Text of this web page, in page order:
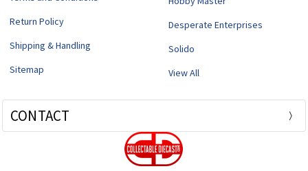
Return Policy
Shipping & Handling
Sitemap
Desperate Enterprises
Solido
View All
CONTACT